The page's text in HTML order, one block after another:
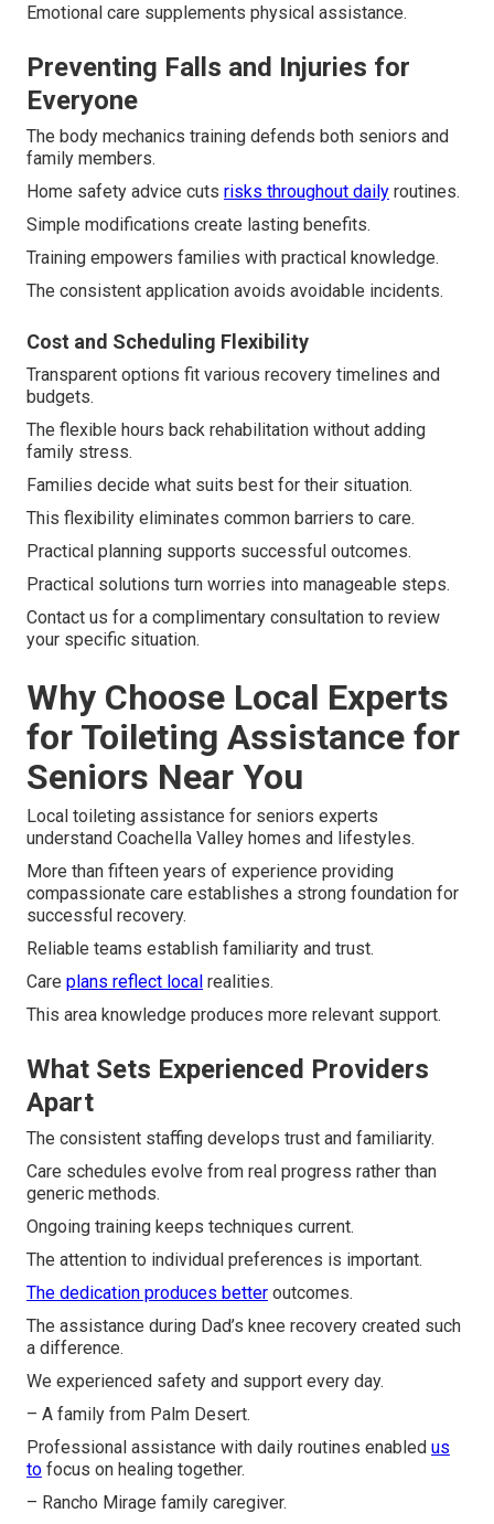
Emotional care supplements physical assistance.
Preventing Falls and Injuries for
Everyone
The body mechanics training defends both seniors and
family members.
Home safety advice cuts risks throughout daily routines.
Simple modifications create lasting benefits.
Training empowers families with practical knowledge.
The consistent application avoids avoidable incidents.
Cost and Scheduling Flexibility
Transparent options fit various recovery timelines and
budgets.
The flexible hours back rehabilitation without adding
family stress.
Families decide what suits best for their situation.
This flexibility eliminates common barriers to care.
Practical planning supports successful outcomes.
Practical solutions turn worries into manageable steps.
Contact us for a complimentary consultation to review
your specific situation.
Why Choose Local Experts
for Toileting Assistance for
Seniors Near You
Local toileting assistance for seniors experts
understand Coachella Valley homes and lifestyles.
More than fifteen years of experience providing
compassionate care establishes a strong foundation for
successful recovery.
Reliable teams establish familiarity and trust.
Care plans reflect local realities.
This area knowledge produces more relevant support.
What Sets Experienced Providers
Apart
The consistent staffing develops trust and familiarity.
Care schedules evolve from real progress rather than
generic methods.
Ongoing training keeps techniques current.
The attention to individual preferences is important.
The dedication produces better outcomes.
The assistance during Dad’s knee recovery created such
a difference.
We experienced safety and support every day.
– A family from Palm Desert.
Professional assistance with daily routines enabled us
to focus on healing together.
– Rancho Mirage family caregiver.